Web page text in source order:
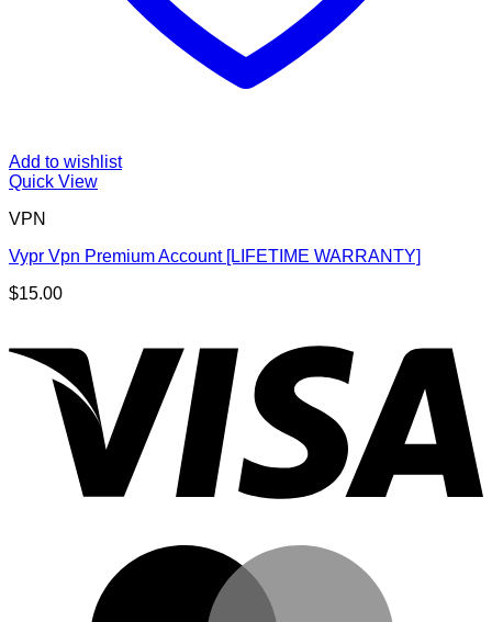
Add to wishlist
Quick View
VPN
Vypr Vpn Premium Account [LIFETIME WARRANTY]
$15.00